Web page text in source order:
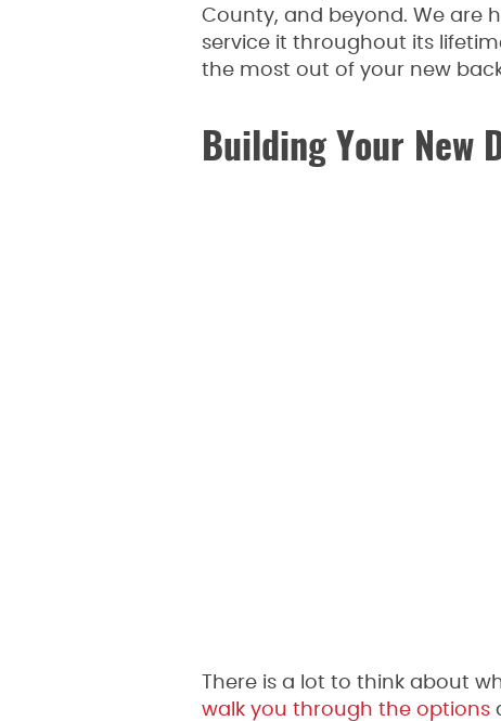
County, and beyond. We are
service it throughout its
the most out of your new
Building Your New
There is a lot to think about
walk you through the options